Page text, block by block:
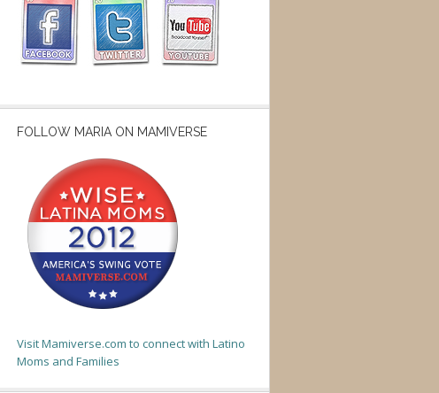
FOLLOW MARIA ON MAMIVERSE
Visit Mamiverse.com to connect with Latino
Moms and Families